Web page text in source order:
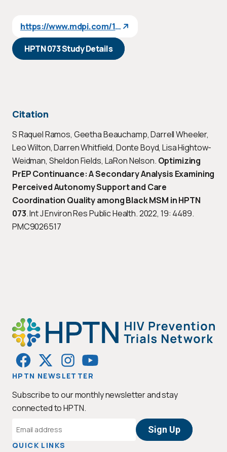
https://www.mdpi.com/1660-4601/19/8/4489
HPTN 073 Study Details
Citation
S Raquel Ramos, Geetha Beauchamp, Darrell Wheeler,
Leo Wilton, Darren Whitfield, Donte Boyd, Lisa Hightow-
Weidman, Sheldon Fields, LaRon Nelson. Optimizing
PrEP Continuance: A Secondary Analysis Examining
Perceived Autonomy Support and Care
Coordination Quality among Black MSM in HPTN
073. Int J Environ Res Public Health. 2022, 19: 4489.
PMC9026517
HPTN NEWSLETTER
Subscribe to our monthly newsletter and stay
connected to HPTN.
Email
QUICK LINKS